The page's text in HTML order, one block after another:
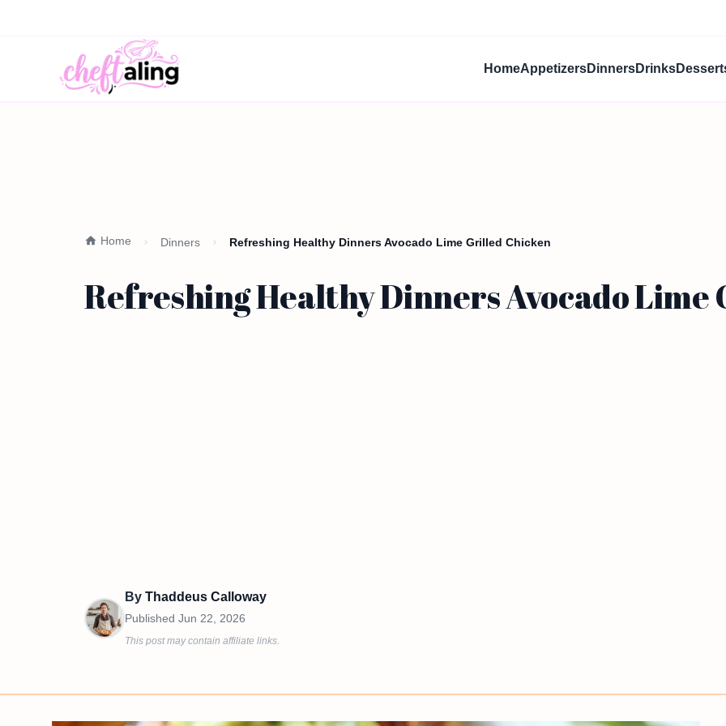
HomeAppetizersDinnersDrinks
Home Dinners Refreshing Healthy Dinners Avocado Lime Grilled Chicken
Refreshing Healthy Dinners Avocado
By Thaddeus Calloway
Published Jun 22, 2026
This post may contain affiliate links.